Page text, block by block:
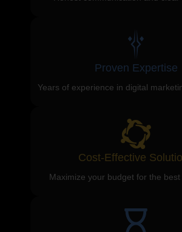
Proven Expertise
Years of experience in digital
Cost-Effective
Maximize your budget for the best